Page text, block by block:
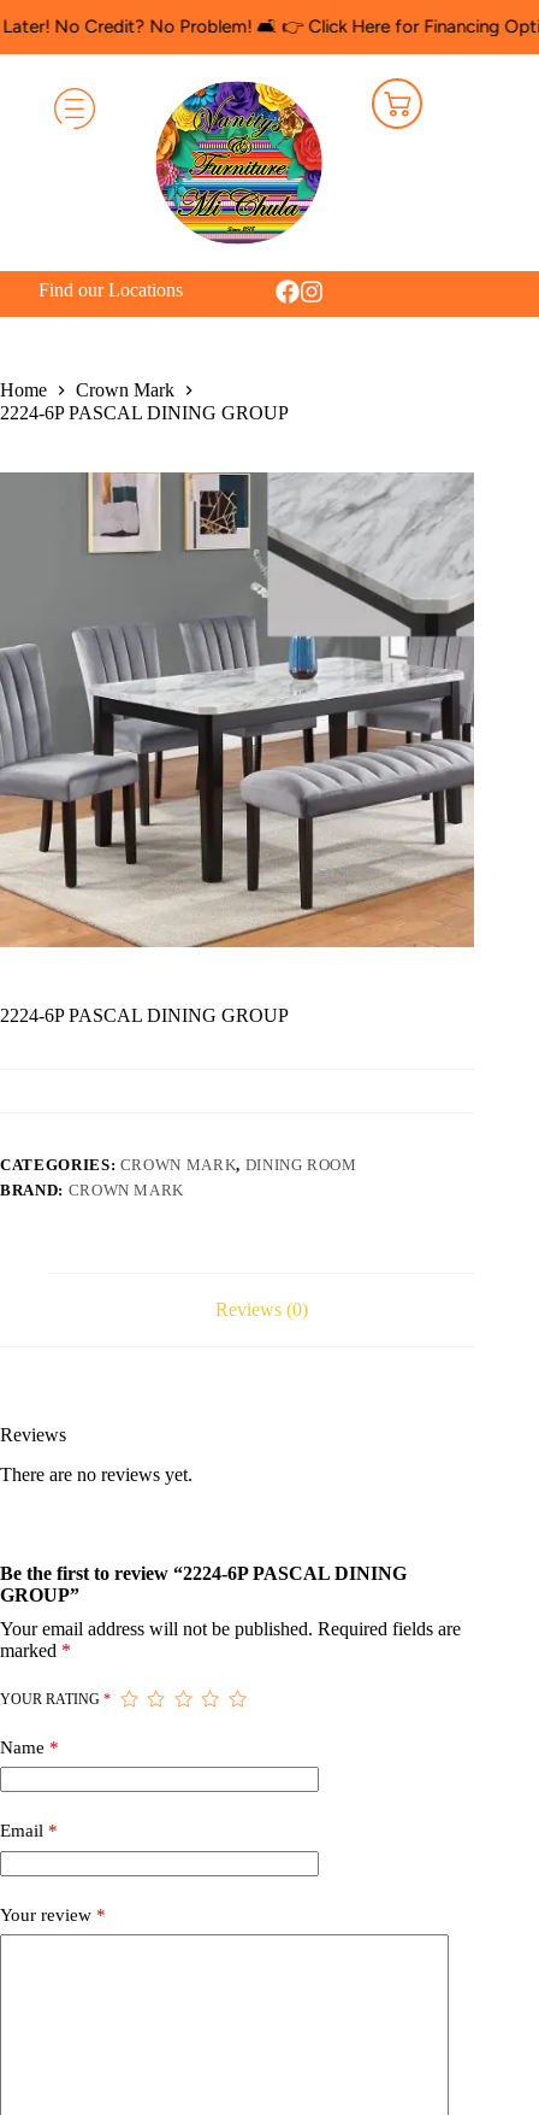
Credit? No Problem! 🛋️ 👉 Click Here for Financing Options 🛍️
Find our Locations
Home
Crown Mark
2224-6P PASCAL DINING GROUP
2224-6P PASCAL DINING GROUP
CATEGORIES: CROWN MARK, DINING ROOM
BRAND: CROWN MARK
Reviews (0)
Reviews
There are no reviews yet.
Be the first to review “2224-6P PASCAL DINING
GROUP”
Your email address will not be published. Required fields are
marked *
YOUR RATING *
Name *
Email *
Your review *